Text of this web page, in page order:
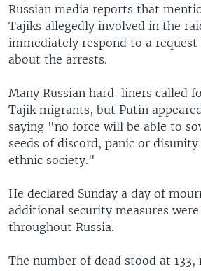
Russian media reports that
Tajiks allegedly involved in the
immediately respond to a
about the arrests.
Many Russian hard-liners called
Tajik migrants, but Putin
saying "no force will be able to
seeds of discord, panic or
ethnic society."
He declared Sunday a day of
additional security measures
throughout Russia.
The number of dead stood at